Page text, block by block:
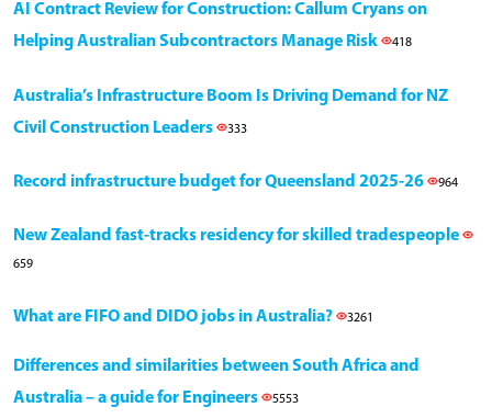
AI Contract Review for Construction: Callum Cryans on
Helping Australian Subcontractors Manage Risk
418
Australia’s Infrastructure Boom Is Driving Demand for NZ
Civil Construction Leaders
333
Record infrastructure budget for Queensland 2025-26 964
New Zealand fast-tracks residency for skilled tradespeople
659
What are FIFO and DIDO jobs in Australia? 3261
Differences and similarities between South Africa and
Australia – a guide for Engineers
5553